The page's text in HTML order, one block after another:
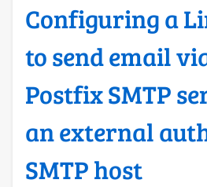
with
WordPress
on
Ubuntu
20.04
using
Docker
Compose
Configuring a
to send email
Postfix SMTP
an external
SMTP host